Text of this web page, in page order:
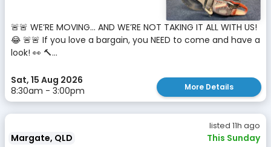
🚨🚨 WE’RE MOVING… AND WE’RE NOT TAKING IT ALL WITH US!
😂 🚨🚨 If you love a bargain, you NEED to come and have a
look! 👀 🔨...
Sat, 15 Aug 2026
8:30am - 3:00pm
More Details
listed 11h ago
Margate, QLD This Sunday